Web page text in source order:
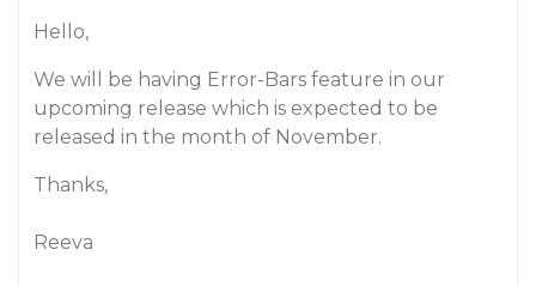
Hello,
We will be having Error-Bars feature in our
upcoming release which is expected to be
released in the month of November.
Thanks,
Reeva